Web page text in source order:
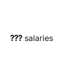
???salaries